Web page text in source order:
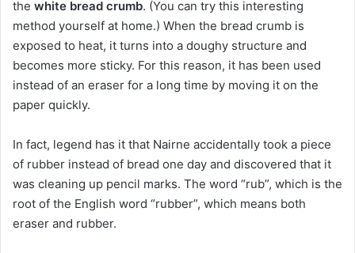
the white bread crumb. (You can try this interesting
method yourself at home.) When the bread crumb is
exposed to heat, it turns into a doughy structure and
becomes more sticky. For this reason, it has been used
instead of an eraser for a long time by moving it on the
paper quickly.
In fact, legend has it that Nairne accidentally took a piece
of rubber instead of bread one day and discovered that it
was cleaning up pencil marks. The word “rub”, which is the
root of the English word “rubber”, which means both
eraser and rubber.